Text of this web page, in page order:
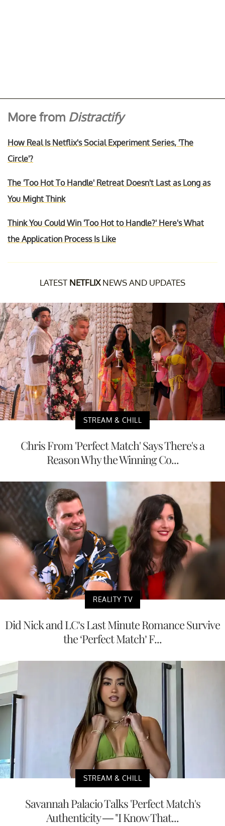
More from Distractify
How Real Is Netflix's Social Experiment Series, 'The
Circle'?
The 'Too Hot To Handle' Retreat Doesn't Last as Long as
You Might Think
Think You Could Win 'Too Hot to Handle?' Here's What
the Application Process Is Like
LATEST NETFLIXNEWS AND UPDATES
STREAM & CHILL
Chris From 'Perfect Match' Says There's a
Reason Why the Winning Co...
REALITY TV
Did Nick and LC’s Last Minute Romance Survive
the ‘Perfect Match’ F...
STREAM & CHILL
Savannah Palacio Talks 'Perfect Match's
Authenticity — "I Know That...